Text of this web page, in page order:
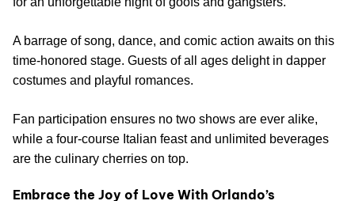
clinking mimosas and basking in the glow of platonic
Valentine’s Dinner Show
Valentine’s performance. Capone’s Dinner & Show
riotous trip to 1930’s Chicago. Give the secret password
and join an audience draped in fedoras and feather boas